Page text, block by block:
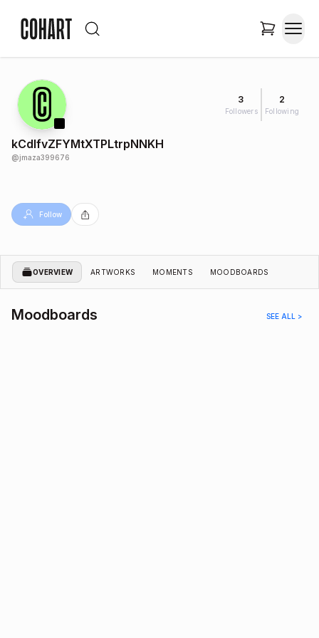
3
Followers
2
Following
kCdlfvZFYMtXTPLtrpNNKH
@jmaza399676
Follow
OVERVIEW ARTWORKS MOMENTS MOODBOARDS
Moodboards SEE ALL >